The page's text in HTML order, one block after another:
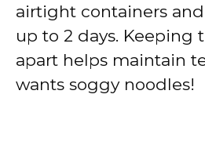
airtight containers
up to 2 days. Keeping
apart helps maintain
wants soggy noodles!